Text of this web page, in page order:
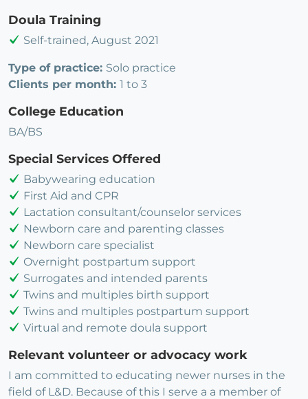
Doula Training
Self-trained, August 2021
Type of practice: Solo practice
Clients per month: 1 to 3
College Education
BA/BS
Special Services Offered
Babywearing education
First Aid and CPR
Lactation consultant/counselor services
Newborn care and parenting classes
Newborn care specialist
Overnight postpartum support
Surrogates and intended parents
Twins and multiples birth support
Twins and multiples postpartum support
Virtual and remote doula support
Relevant volunteer or advocacy work
I am committed to educating newer nurses in the
field of L&D. Because of this I serve a a member of